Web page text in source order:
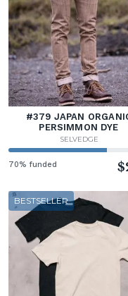
#379 JAPAN
PERSIMMON DYE
SELVEDGE
70% funded
BESTSELLER